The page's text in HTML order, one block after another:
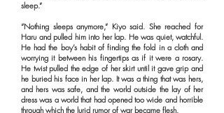
sleep.”
“Nothing sleeps anymore,” Kiyo said. She reached for
Haru and pulled him into her lap. He was quiet, watchful.
He had the boy’s habit of finding the fold in a cloth and
worrying it between his fingertips as if it were a rosary.
He twist pulled the edge of her skirt until it gave grip and
he buried his face in her lap. It was a thing that was hers,
and hers was safe, and the world outside the lay of her
dress was a world that had opened too wide and horrible
through which the lurid rumor of war became flesh.